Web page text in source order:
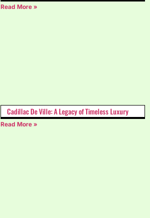
Read More »
Cadillac De Ville: A Legacy of Timeless Luxury
Read More »